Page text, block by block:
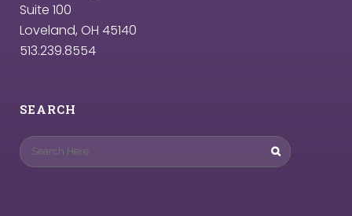
Suite 100
Loveland, OH 45140
513.239.8554
SEARCH